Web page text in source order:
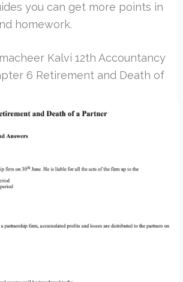
you can get more points in
homework.
Kalvi 12th Accountancy
6 Retirement and Death of